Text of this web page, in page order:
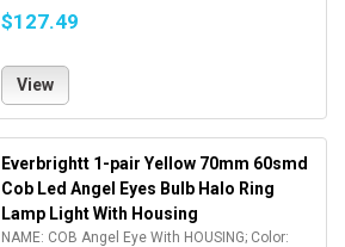
$127.49
View
Everbrightt 1-pair Yellow 70mm 60smd
Cob Led Angel Eyes Bulb Halo Ring
Lamp Light With Housing
NAME: COB Angel Eye With HOUSING; Color: